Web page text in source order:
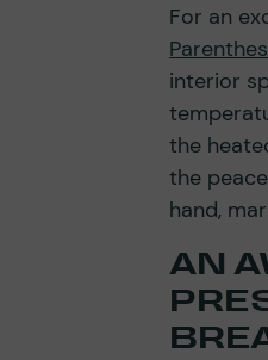
For an
interior
the
the
hand,
AN